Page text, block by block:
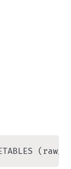
(raw/